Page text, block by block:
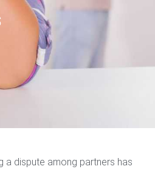
a dispute among partners has